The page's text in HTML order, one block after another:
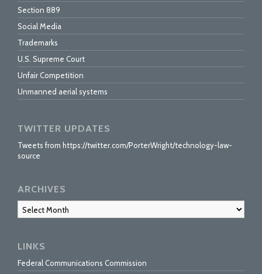
Section 889
Social Media
Trademarks
U.S. Supreme Court
Unfair Competition
Unmanned aerial systems
TWITTER UPDATES
Tweets from https://twitter.com/PorterWright/technology-law-
source
ARCHIVES
Archives
LINKS
Federal Communications Commission